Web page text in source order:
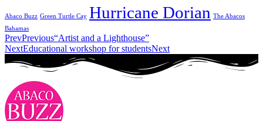
Abaco Buzz Green Turtle Cay Hurricane Dorian The Abacos
Bahamas
PrevPrevious“Artist and a Lighthouse”
NextEducational workshop for studentsNext